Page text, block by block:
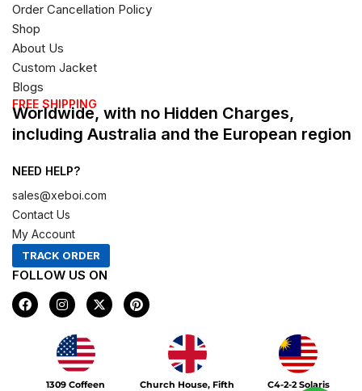
Order Cancellation Policy
Shop
About Us
Custom Jacket
Blogs
FREE SHIPPING
Worldwide, with no Hidden Charges,
including Australia and the European region
NEED HELP?
sales@xeboi.com
Contact Us
My Account
TRACK ORDER
FOLLOW US ON
F
a
c
I
n
s
t
a
g
r
a
X
-
t
e
P
i
n
s
1309 Coffeen
Church House, Fifth
C4-2-2 Solaris
Xeboi10%